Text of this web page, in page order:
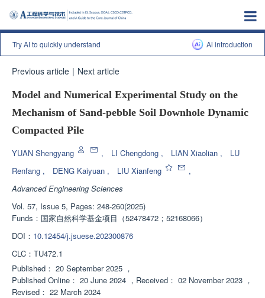
Try AI to quickly understand Al introduction
Previous article | Next article
Model and Numerical Experimental Study on the
Mechanism of Sand-pebble Soil Downhole Dynamic
Compacted Pile
YUAN Shengyang , LI Chengdong , LIAN Xiaolian ,
LU
Renfang , DENG Kaiyuan , LIU Xianfeng
,
Advanced Engineering Sciences
Vol. 57, Issue 5, Pages: 248-260(2025)
Funds： 国家自然科学基金项目（52478472；52168066）
DOI： 10.12454/j.jsuese.202300876
CLC： TU472.1
Published： 20 September 2025 ，
Published Online： 20 June 2024 ， Received： 02 November 2023 ，
Revised： 22 March 2024